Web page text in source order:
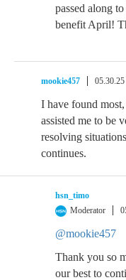
passed along
benefit April!
mookie457
I have found
assisted me to be
resolving
continues.
hsn_timo
Moderator
@mookie457
Thank you so
our best to